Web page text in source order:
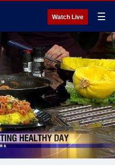
Watch Live ☰